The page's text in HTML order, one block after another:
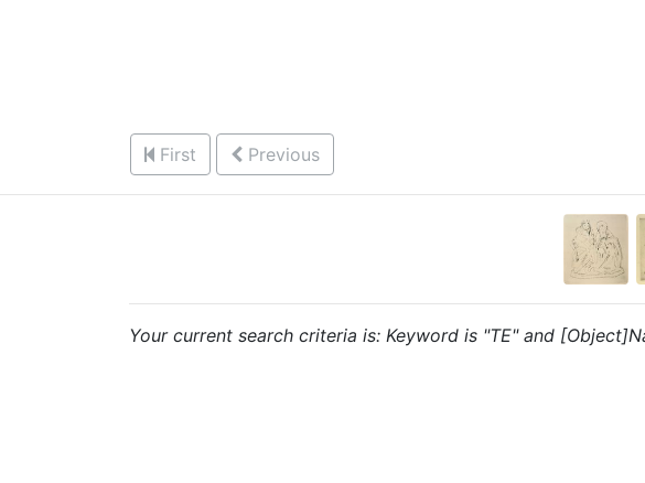
First Previous
Your current search criteria is: Keyword is "TE" and